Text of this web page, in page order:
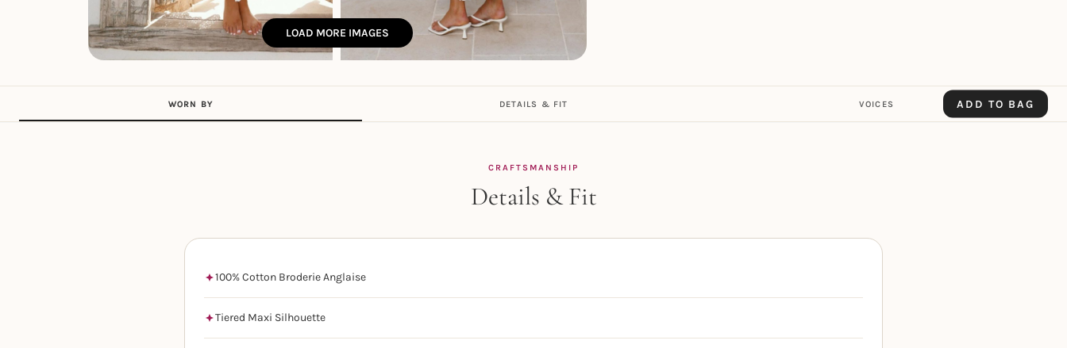
LOAD MORE IMAGES
WORN BY DETAILS & FIT VOICES ADD TO BAG
CRAFTSMANSHIP
Details & Fit
100% Cotton Broderie Anglaise
Tiered Maxi Silhouette